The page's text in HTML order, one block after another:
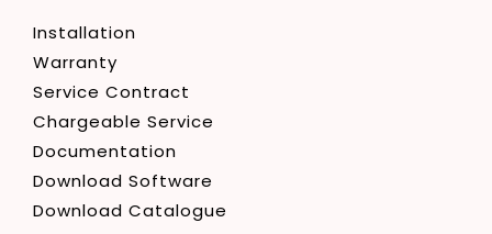
Installation
Warranty
Service Contract
Chargeable Service
Documentation
Download Software
Download Catalogue